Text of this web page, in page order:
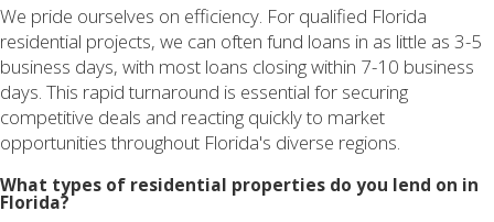
We pride ourselves on efficiency. For qualified Florida
residential projects, we can often fund loans in as little as 3-5
business days, with most loans closing within 7-10 business
days. This rapid turnaround is essential for securing
competitive deals and reacting quickly to market
opportunities throughout Florida's diverse regions.
What types of residential properties do you lend on in
Florida?